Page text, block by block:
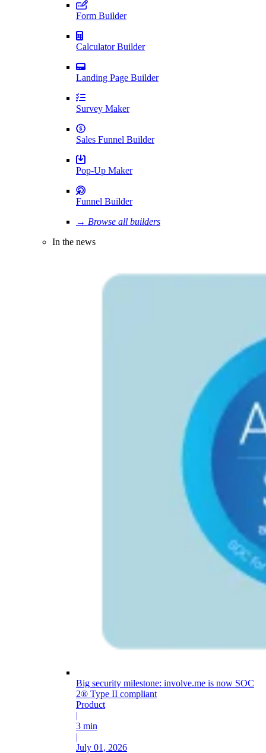
Form Builder
Calculator Builder
Landing Page Builder
Survey Maker
Sales Funnel Builder
Pop-Up Maker
Funnel Builder
→ Browse all builders
In the news
Big security milestone: involve.me is now SOC
2® Type II compliant
Product
|
3 min
|
July 01, 2026